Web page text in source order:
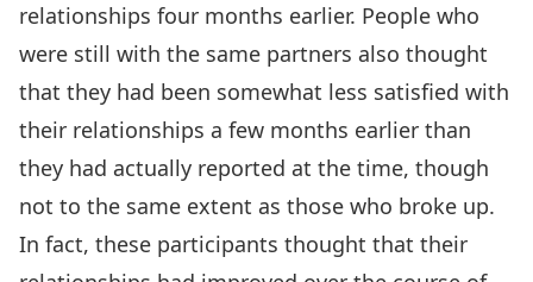
relationships four months earlier. People who
were still with the same partners also thought
that they had been somewhat less satisfied with
their relationships a few months earlier than
they had actually reported at the time, though
not to the same extent as those who broke up.
In fact, these participants thought that their